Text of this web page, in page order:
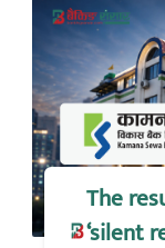
The
‘silent